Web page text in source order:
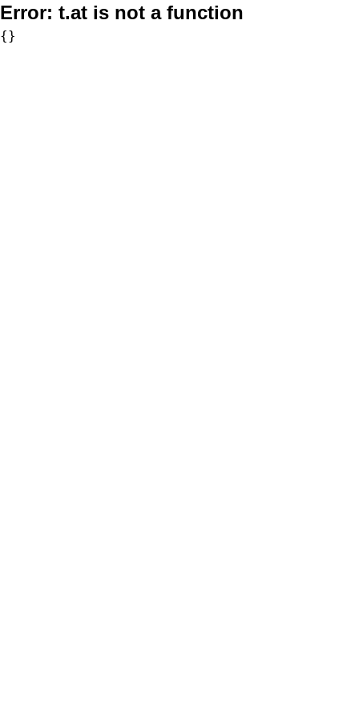
Error: t.at is not a function
{}